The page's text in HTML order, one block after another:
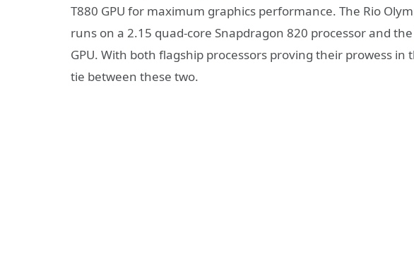
T880 GPU for maximum graphics performance. The Rio
runs on a 2.15 quad-core Snapdragon 820 processor and
GPU. With both flagship processors proving their prowess
tie between these two.